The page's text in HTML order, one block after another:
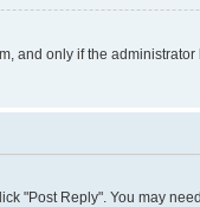
and only if the
"Post Reply". You may